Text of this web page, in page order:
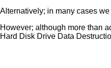
Alternatively; in many cases
However; although more than
Hard Disk Drive Data